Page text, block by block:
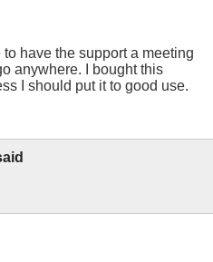
have the support a meeting
anywhere. I bought this
I should put it to good use.